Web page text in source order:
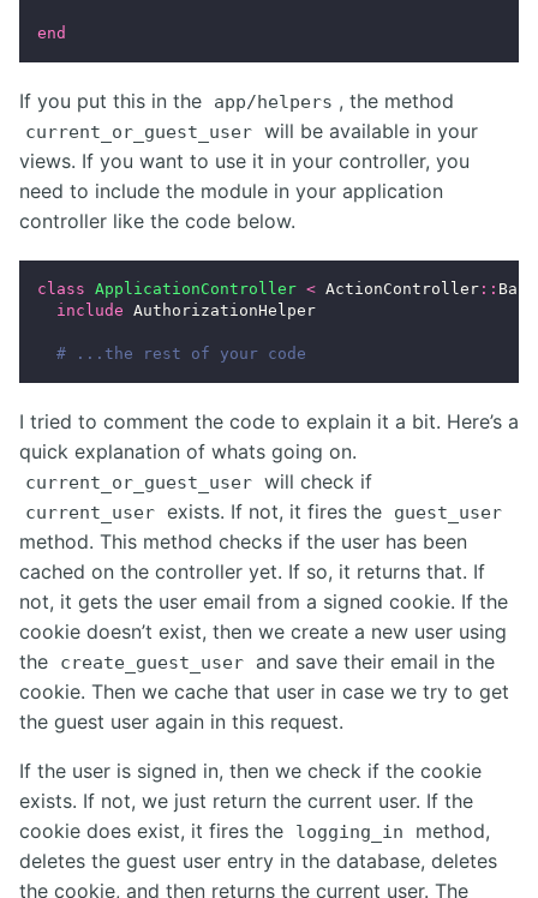
end
If you put this in the app/helpers , the method
current_or_guest_user will be available in your
views. If you want to use it in your controller, you
need to include the module in your application
controller like the code below.
class ApplicationController < ActionController :: Base
include AuthorizationHelper
# ...the rest of your code
I tried to comment the code to explain it a bit. Here’s a
quick explanation of whats going on.
current_or_guest_user will check if
current_user exists. If not, it fires the guest_user
method. This method checks if the user has been
cached on the controller yet. If so, it returns that. If
not, it gets the user email from a signed cookie. If the
cookie doesn’t exist, then we create a new user using
the
create_guest_user and save their email in the
cookie. Then we cache that user in case we try to get
the guest user again in this request.
If the user is signed in, then we check if the cookie
exists. If not, we just return the current user. If the
cookie does exist, it fires the
logging_in
method,
deletes the guest user entry in the database, deletes
the cookie, and then returns the current user. The